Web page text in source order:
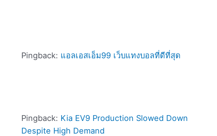
Pingback: แอลเอสเอ็ม99 เว็บแทงบอลที่ดีที่สุด
Pingback: Kia EV9 Production Slowed Down
Despite High Demand